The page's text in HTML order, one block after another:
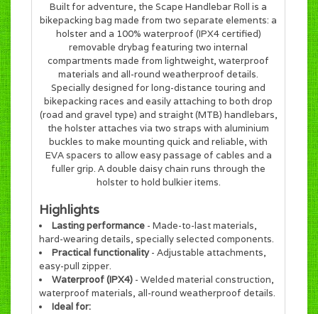
Built for adventure, the Scape Handlebar Roll is a
bikepacking bag made from two separate elements: a
holster and a 100% waterproof (IPX4 certified)
removable drybag featuring two internal
compartments made from lightweight, waterproof
materials and all-round weatherproof details.
Specially designed for long-distance touring and
bikepacking races and easily attaching to both drop
(road and gravel type) and straight (MTB) handlebars,
the holster attaches via two straps with aluminium
buckles to make mounting quick and reliable, with
EVA spacers to allow easy passage of cables and a
fuller grip. A double daisy chain runs through the
holster to hold bulkier items.
Highlights
Lasting performance - Made-to-last materials,
hard-wearing details, specially selected components.
Practical functionality- Adjustable attachments,
easy-pull zipper.
Waterproof (IPX4) - Welded material construction,
waterproof materials, all-round weatherproof details.
Ideal for: